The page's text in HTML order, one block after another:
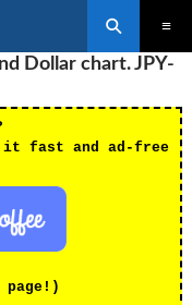
Dollar chart. JPY-
it fast and ad-free